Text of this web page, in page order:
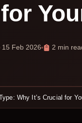
15 Feb 2026 2 min
Why It’s Crucial for